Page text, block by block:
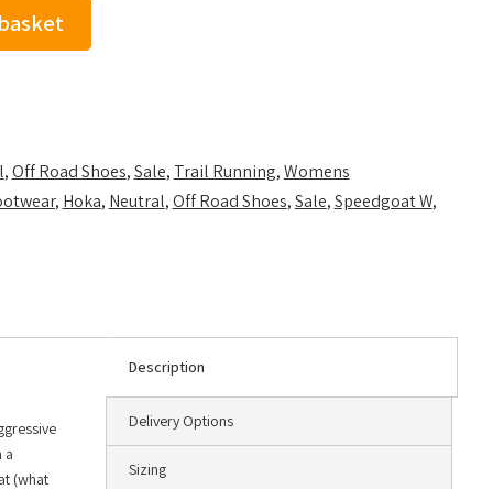
,Off Road Shoes,Sale, Trail Running,Womens
, Hoka, Neutral,Off Road Shoes,Sale,Speedgoat W,
Description
Delivery Options
Sizing
a
(what